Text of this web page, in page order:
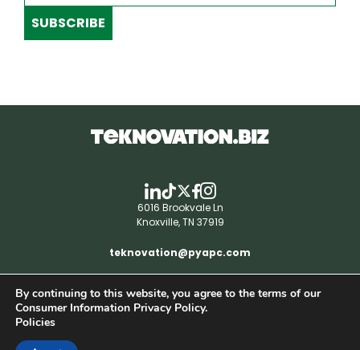
SUBSCRIBE
6016 Brookvale Ln
Knoxville, TN 37919
teknovation@pyapc.com
RSS | © teknovation.biz. All rights reserved. |
Privacy Policy
By continuing to this website, you agree to the terms of our
Consumer Information Privacy Policy.
Policies